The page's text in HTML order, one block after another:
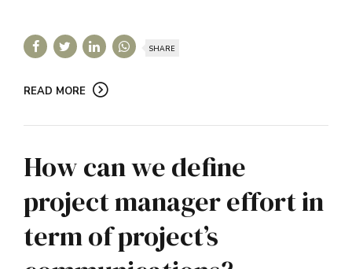
SHARE
READ MORE
How can we define
project manager effort in
term of project’s